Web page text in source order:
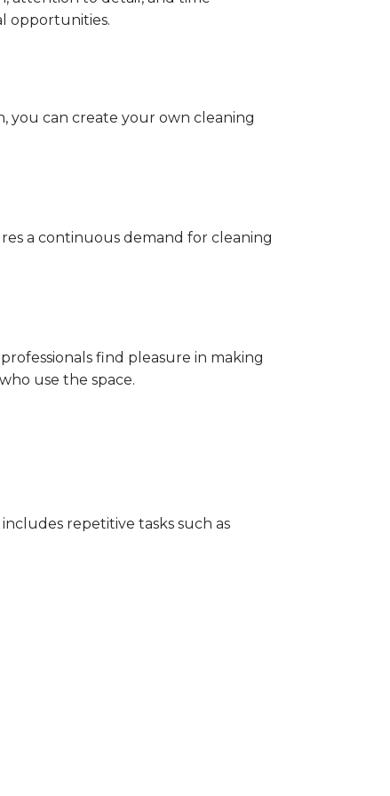
opportunities.
you can create your own cleaning
a continuous demand for cleaning
find pleasure in making
use the space.
repetitive tasks such as